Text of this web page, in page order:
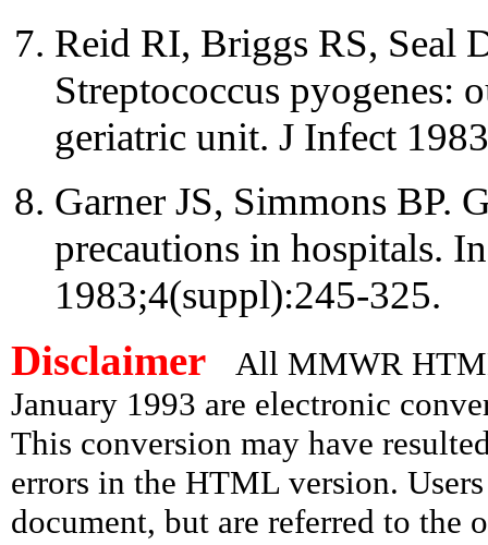
Reid RI, Briggs RS, Seal
Streptococcus pyogenes:
geriatric unit. J Infect
Garner JS, Simmons BP.
precautions in hospitals.
1983;4(suppl):245-325.
Disclaimer
All MMWR
January 1993 are electronic
This conversion may have
errors in the HTML version.
document, but are referred to the